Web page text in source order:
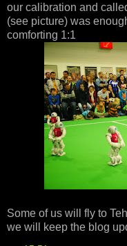
our calibration and
(see picture) was
comforting 1:1
Some of us will fly to
we will keep the blog